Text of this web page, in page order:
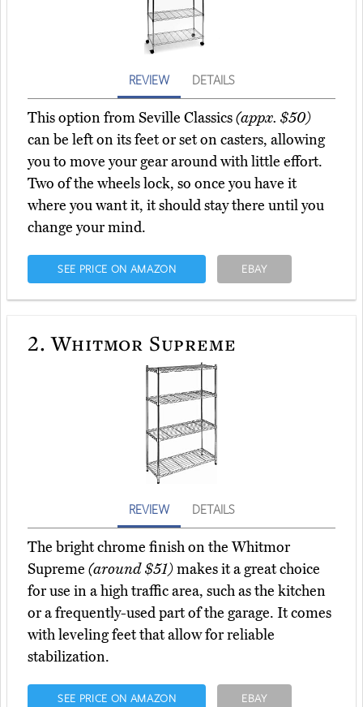
REVIEW DETAILS
This option from Seville Classics(appx. $50)
can be left on its feet or set on casters, allowing
you to move your gear around with little effort.
Two of the wheels lock, so once you have it
where you want it, it should stay there until you
change your mind.
SEE PRICE ON AMAZON EBAY
2. Whitmor Supreme
REVIEW DETAILS
The bright chrome finish on the Whitmor
Supreme (around $51)makes it a great choice
for use in a high traffic area, such as the kitchen
or a frequently-used part of the garage. It comes
with leveling feet that allow for reliable
stabilization.
SEE PRICE ON AMAZON EBAY